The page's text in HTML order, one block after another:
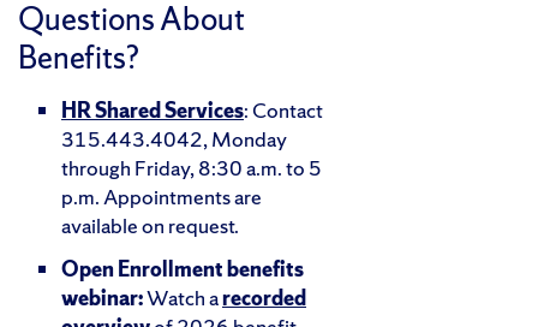
Questions About
Benefits?
HR Shared Services: Contact
315.443.4042, Monday
through Friday, 8:30 a.m. to 5
p.m. Appointments are
available on request.
Open Enrollment benefits
webinar:Watch arecorded